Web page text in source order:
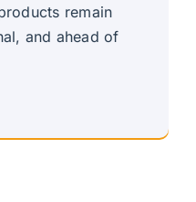
remain
and ahead of